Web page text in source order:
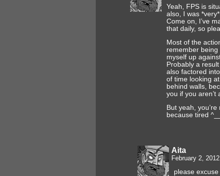
Yeah, FPS is
also, I was
Come on, I’ve
that daily, so
Most of the
remember
myself up
Probably a
also factored
of time looking
behind walls,
you if you aren’t
But yeah,
because tired
Aita
February 2,
please